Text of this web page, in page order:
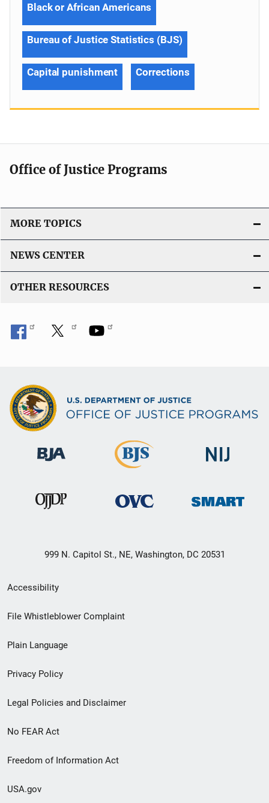
Black or African Americans
Bureau of Justice Statistics (BJS)
Capital punishment Corrections
Office of Justice Programs
MORE TOPICS
NEWS CENTER
OTHER RESOURCES
999 N. Capitol St., NE, Washington, DC 20531
Secondary
Footer
menu
Accessibility
File Whistleblower Complaint
Plain Language
Privacy Policy
Legal Policies and Disclaimer
No FEAR Act
Freedom of Information Act
USA.gov